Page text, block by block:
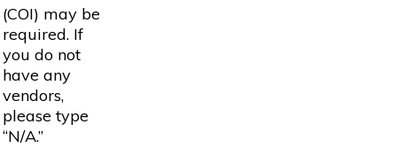
(COI) may be
required. If
you do not
have any
vendors,
please type
“N/A.”